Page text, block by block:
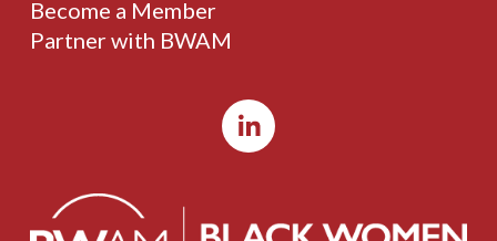
Become a Member
Partner with BWAM